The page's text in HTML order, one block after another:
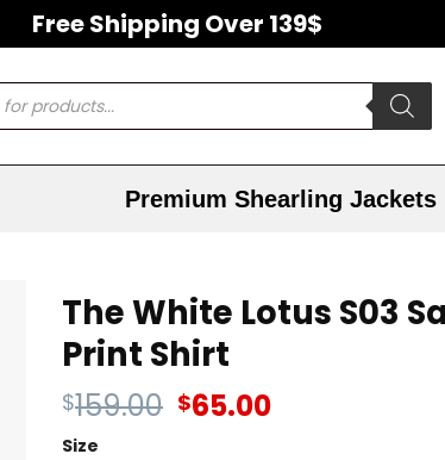
Free Shipping Over 139$
Premium Shearling Jackets
The White Lotus S03
Print Shirt
$159.00 $65.00
Size